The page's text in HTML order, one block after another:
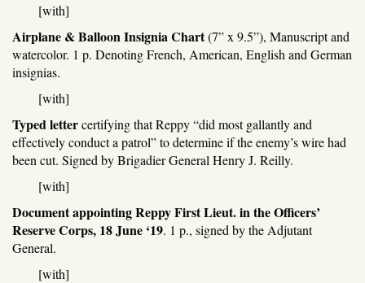
[with]
Airplane & Balloon Insignia Chart(7” x 9.5”), Manuscript and
watercolor. 1 p. Denoting French, American, English and German
insignias.
[with]
Typed lettercertifying that Reppy “did most gallantly and
effectively conduct a patrol” to determine if the enemy’s wire had
been cut. Signed by Brigadier General Henry J. Reilly.
[with]
Document appointing Reppy First Lieut. in the Officers’
Reserve Corps, 18 June ‘19. 1 p., signed by the Adjutant
General.
[with]